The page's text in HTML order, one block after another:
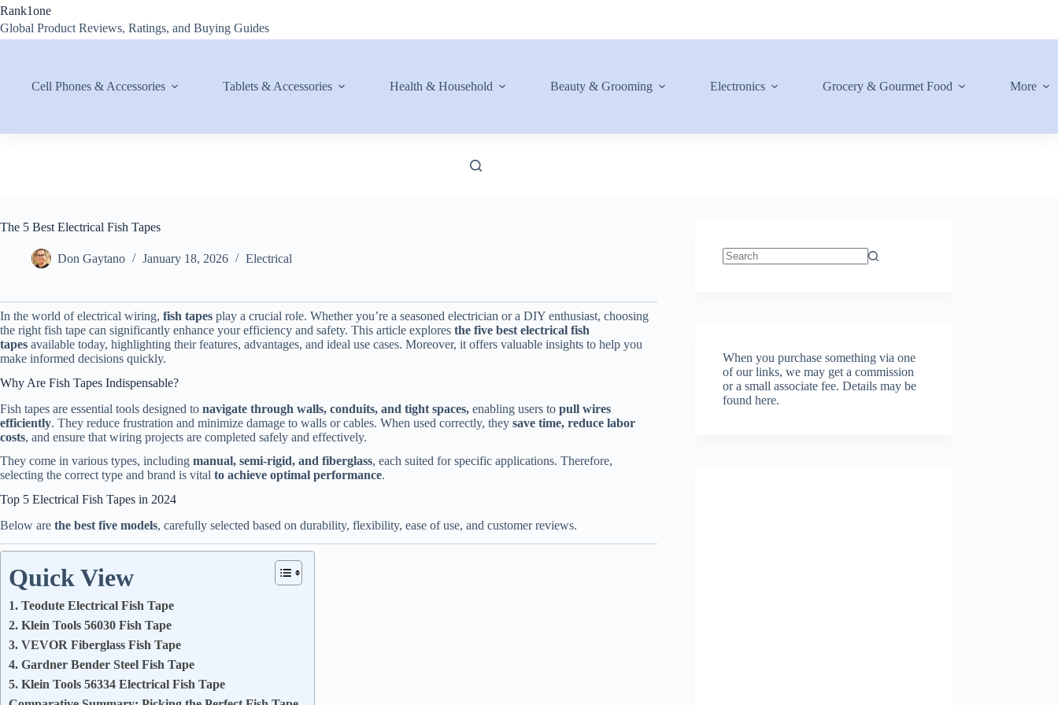
Skip
content
Rank1one
Global Product Reviews, Ratings, and Buying Guides
Cell Phones & Accessories Tablets & Accessories Health & Household Beauty & Grooming Electronics Grocery & Gourmet Food More
The 5 Best Electrical Fish Tapes
Don Gaytano January 18, 2026 Electrical
In the world of electrical wiring, fish tapes play a crucial role. Whether you’re a seasoned electrician or a DIY enthusiast, choosing
the right fish tape can significantly enhance your efficiency and safety. This article explores the five best electrical fish
tapes available today, highlighting their features, advantages, and ideal use cases. Moreover, it offers valuable insights to help you
make informed decisions quickly.
Why Are Fish Tapes Indispensable?
Fish tapes are essential tools designed to navigate through walls, conduits, and tight spaces, enabling users to pull wires
efficiently. They reduce frustration and minimize damage to walls or cables. When used correctly, they save time, reduce labor
costs, and ensure that wiring projects are completed safely and effectively.
They come in various types, including manual, semi-rigid, and fiberglass, each suited for specific applications. Therefore,
selecting the correct type and brand is vital to achieve optimal performance.
Top 5 Electrical Fish Tapes in 2024
Below are the best five models, carefully selected based on durability, flexibility, ease of use, and customer reviews.
Quick View
1. Teodute Electrical Fish Tape
2. Klein Tools 56030 Fish Tape
3. VEVOR Fiberglass Fish Tape
4. Gardner Bender Steel Fish Tape
5. Klein Tools 56334 Electrical Fish Tape
When you purchase something via one
of our links, we may get a commission
or a small associate fee.Details may be
found here.